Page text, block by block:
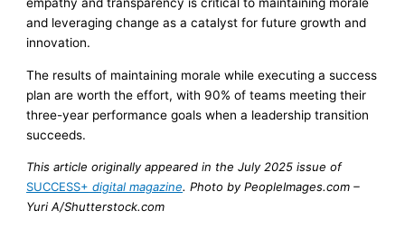
and leveraging change as a catalyst for future growth and
innovation.
The results of maintaining morale while executing a success
plan are worth the effort, with 90% of teams meeting their
three-year performance goals when a leadership transition
succeeds.
This article originally appeared in the July 2025 issue of
SUCCESS+ digital magazine. Photo by PeopleImages.com –
Yuri A/Shutterstock.com